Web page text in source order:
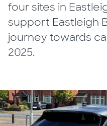
four sites in
support Eastleigh
journey towards
2025.